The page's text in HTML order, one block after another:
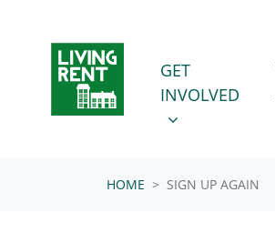
GET INVOLVED
SHOW
GET
INVOLVED
HOME SIGN UP AGAIN